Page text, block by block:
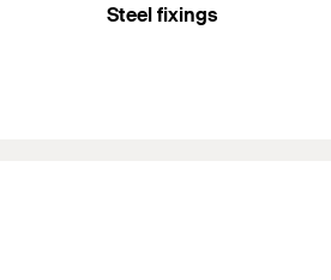
Steel fixings